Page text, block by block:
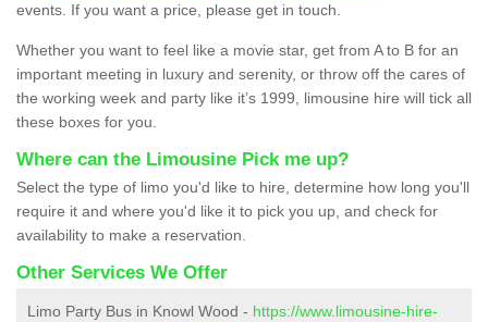
events. If you want a price, please get in touch.
Whether you want to feel like a movie star, get from A to B for an
important meeting in luxury and serenity, or throw off the cares of
the working week and party like it’s 1999, limousine hire will tick all
these boxes for you.
Where can the Limousine Pick me up?
Select the type of limo you'd like to hire, determine how long you'll
require it and where you'd like it to pick you up, and check for
availability to make a reservation.
Other Services We Offer
Limo Party Bus in Knowl Wood - https://www.limousine-hire-